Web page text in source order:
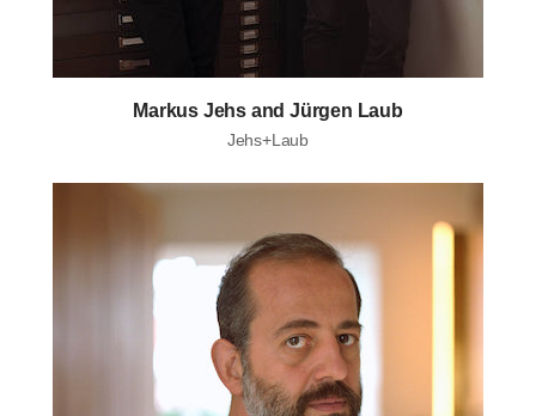
Markus Jehs and Jürgen Laub
Jehs+Laub